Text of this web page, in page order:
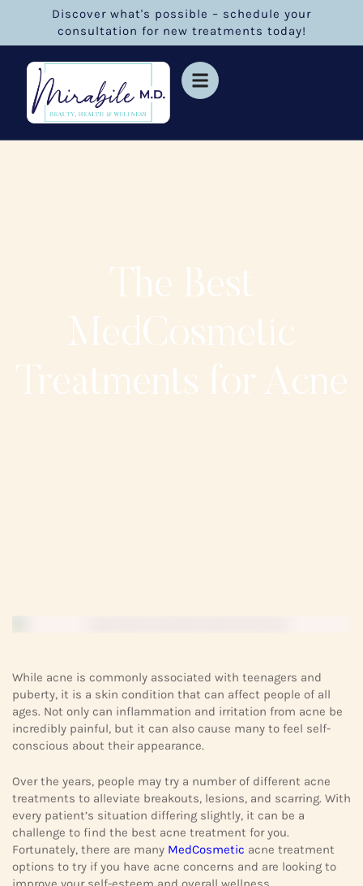
Discover what's possible – schedule your
consultation for new treatments today!
The Best
MedCosmetic
Treatments for Acne
While acne is commonly associated with teenagers and
puberty, it is a skin condition that can affect people of all
ages. Not only can inflammation and irritation from acne be
incredibly painful, but it can also cause many to feel self-
conscious about their appearance.
Over the years, people may try a number of different acne
treatments to alleviate breakouts, lesions, and scarring. With
every patient’s situation differing slightly, it can be a
challenge to find the best acne treatment for you.
Fortunately, there are many MedCosmetic acne treatment
options to try if you have acne concerns and are looking to